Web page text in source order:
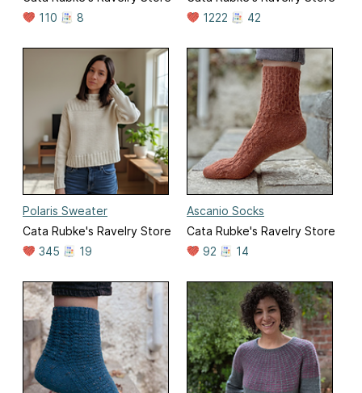
110
8
1222
42
Polaris Sweater
Cata Rubke's Ravelry Store
345
19
Ascanio Socks
Cata Rubke's Ravelry Store
92
14